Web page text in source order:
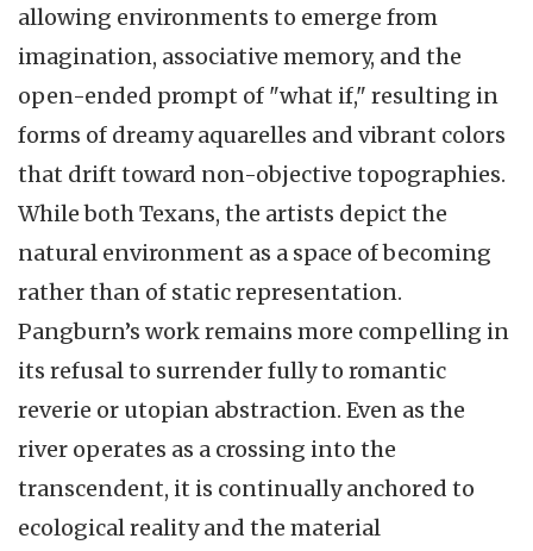
allowing environments to emerge from
imagination, associative memory, and the
open-ended prompt of "what if," resulting in
forms of dreamy aquarelles and vibrant colors
that drift toward non-objective topographies.
While both Texans, the artists depict the
natural environment as a space of becoming
rather than of static representation.
Pangburn’s work remains more compelling in
its refusal to surrender fully to romantic
reverie or utopian abstraction. Even as the
river operates as a crossing into the
transcendent, it is continually anchored to
ecological reality and the material